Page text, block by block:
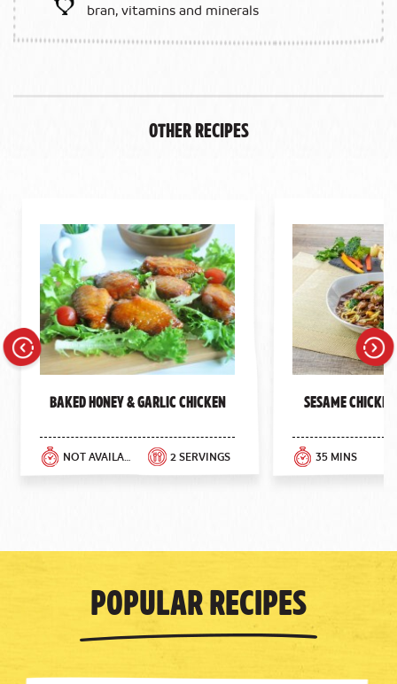
bran, vitamins and minerals
Other Recipes
Baked Honey & Garlic Chicken
NOT AVAILABLE 2 SERVINGS
Sesame
35 MINS
Popular Recipes